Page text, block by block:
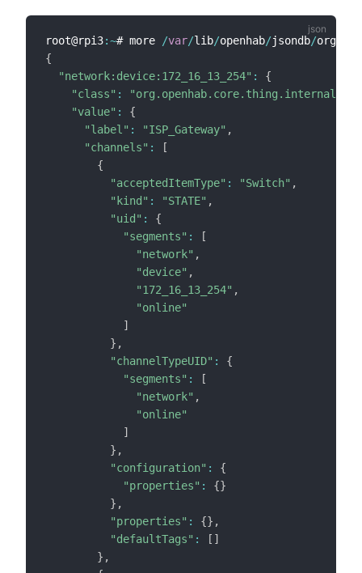
root@rpi3:~# more /var/lib/openhab/jsondb/org
{
"network:device:172_16_13_254" :
{
"class" :
"value" :
{
"label" : "ISP_Gateway" ,
"channels" :
[
{
"acceptedItemType" : "Switch" ,
"kind" : "STATE" ,
"uid" :
{
"segments" :
[
"network" ,
"device" ,
"172_16_13_254" ,
"online"
]
} ,
"channelTypeUID" :
{
"segments" :
[
"network" ,
"online"
]
} ,
"configuration" :
{
"properties" : {}
} ,
"properties" : {} ,
"defaultTags" : [ ]
} ,